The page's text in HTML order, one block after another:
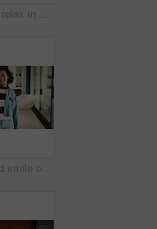
Girl, child and relax in house with tablet, play online game and reading ebook with family on weekend. Kid, chill and gaming website in living room with digital tech, search story and entertainment.
Child, face and smile of girl with family in home living room for bonding, development or growth. Happy, security and weekend in apartment, daughter and relationship with mother, father or sibling